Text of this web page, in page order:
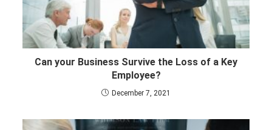
Can your Business Survive the Loss of a Key
Employee?
December 7, 2021